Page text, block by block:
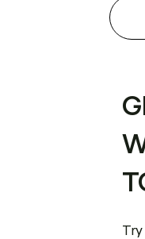
Try